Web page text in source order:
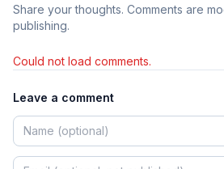
Share your thoughts. Comments are
publishing.
Could not load comments.
Leave a comment